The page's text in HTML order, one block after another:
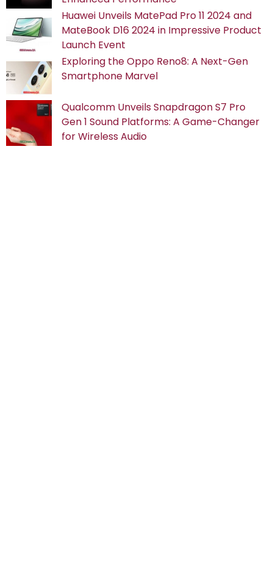
Huawei Unveils MatePad Pro 11 2024 and
MateBook D16 2024 in Impressive Product
Launch Event
Exploring the Oppo Reno8: A Next-Gen
Smartphone Marvel
Qualcomm Unveils Snapdragon S7 Pro
Gen 1 Sound Platforms: A Game-Changer
for Wireless Audio